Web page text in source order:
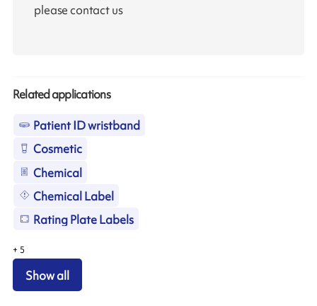
please contact us
Related applications
Patient ID wristband
Cosmetic
Chemical
Chemical Label
Rating Plate Labels
+ 5
Show all